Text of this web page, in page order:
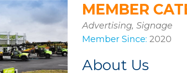
MEMBER
Advertising, Signage
Member Since: 2020
About Us